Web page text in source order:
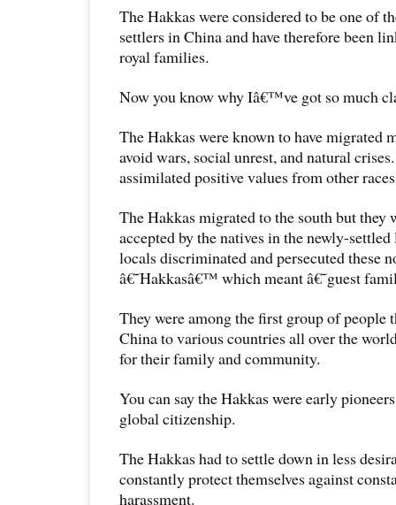
The Hakkas were considered to be one of
settlers in China and have therefore been
royal families.
Now you know why Iâ€™ve got so much
The Hakkas were known to have migrated
avoid wars, social unrest, and natural
assimilated positive values from other
The Hakkas migrated to the south but they
accepted by the natives in the newly-
locals discriminated and persecuted these
â€˜Hakkasâ€™ which meant â€˜guest
They were among the first group of people
China to various countries all over the
for their family and community.
You can say the Hakkas were early
global citizenship.
The Hakkas had to settle down in less
constantly protect themselves against
harassment.